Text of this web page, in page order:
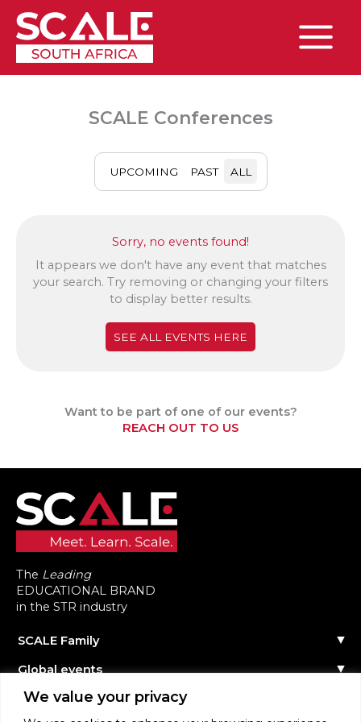
We value your privacy
content
Main
SCALE Conferences
UPCOMING PAST ALL
Sorry, no events found!
It appears we don't have any event that matches
your search. Try removing or changing your filters
to display better results.
SEE ALL EVENTS HERE
Want to be part of one of our events?
REACH OUT TO US
The Leading
EDUCATIONAL BRAND
in the STR industry
SCALE Family
The Team
Reach out
Global events
Events Calendar
Past Events
Become a Speaker
Community
About the Community
Scale Connect